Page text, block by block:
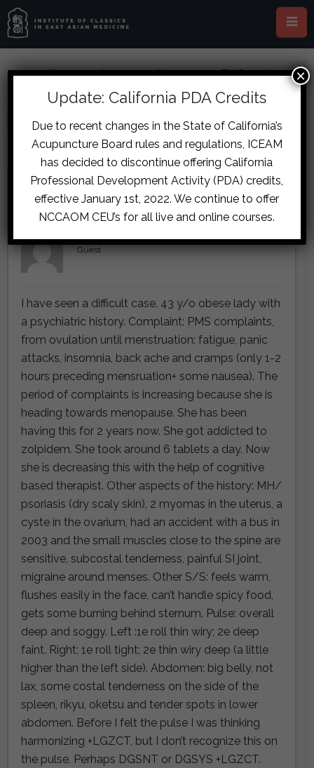
Home › Forums › Diplomate Discussion › PMS and
Psychiatric Case
This topic is empty.
Viewing 5 reply threads
Author
Posts
October 30, 2017 at 7:52 am
#7184
Esther van Dorst
Guest
I have seen a difficult case. 43 y/o obese lady with
a psychiatric history. Complaint: PMS complaints,
from ovulation until menstruation: fatigue, panic
attacks, insomnia, back ache and cramps (only 1-2
hours preceding mensruation+ some nausea). The
period of complaints is increasing because she is
heading towards menopause. She has been
having this for 2 years now. She got addicted to
zolpidem. She took around 6 tablets a day. Now
she is decreasing this with the help of cognitive
based therapist. Other aspects of the history: MH/
psoriasis (dry scaly skin), 2 myomas in the uterus, a
cyste in the ovarium, had an accident with a bus in
2003 and the small muscles close to the spine are
sensitive, subcostal tenderness, painful SI joint,
migraine around menses. Other S/S: feels warm,
flushes easily in the face, can’t handle spicy food,
gets some burning behind sternum. Pulse: overall
deep and soggy. Left :1e roll thin wiry; 2e deep
faint. Right; 1e roll tight; 2e thin wiry deep (a little
higher than the left side). Abdomen: big belly, not
lax, some costal tenderness on the side of the
spleen, rikyu, oketsu and tender spots in lower
abdomen. Before I felt the pulse I was thinking
harmonizing +LGZCT, but I don’t recognize this on
the pulse. Perhaps DGSNT or DGSYS +LGZCT.
Update: California PDA Credits
Due to recent changes in the State of California’s
Acupuncture Board rules and regulations, ICEAM
has decided to discontinue offering California
Professional Development Activity (PDA) credits,
effective January 1st, 2022. We continue to offer
NCCAOM CEU’s for all live and online courses.
×